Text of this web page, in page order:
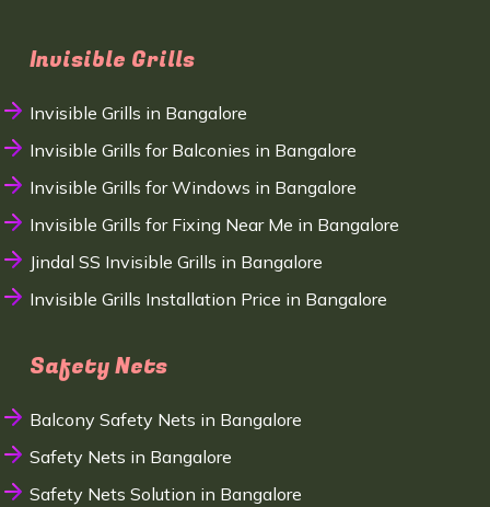
Invisible Grills
Invisible Grills in Bangalore
Invisible Grills for Balconies in Bangalore
Invisible Grills for Windows in Bangalore
Invisible Grills for Fixing Near Me in Bangalore
Jindal SS Invisible Grills in Bangalore
Invisible Grills Installation Price in Bangalore
Safety Nets
Balcony Safety Nets in Bangalore
Safety Nets in Bangalore
Safety Nets Solution in Bangalore